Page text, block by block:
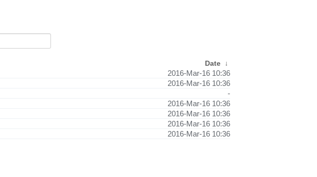
Date ↓
2016-Mar-16 10:36
2016-Mar-16 10:36
-
2016-Mar-16 10:36
2016-Mar-16 10:36
2016-Mar-16 10:36
2016-Mar-16 10:36